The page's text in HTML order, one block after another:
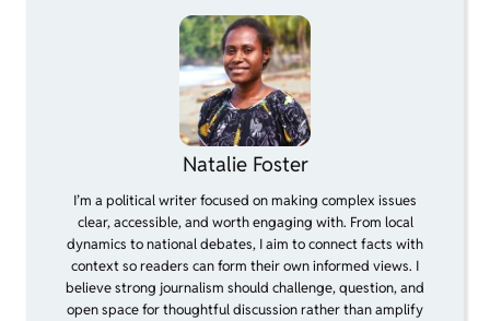
Natalie Foster
I’m a political writer focused on making complex issues
clear, accessible, and worth engaging with. From local
dynamics to national debates, I aim to connect facts with
context so readers can form their own informed views. I
believe strong journalism should challenge, question, and
open space for thoughtful discussion rather than amplify